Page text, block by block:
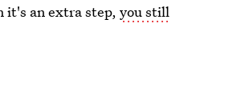
it's an extra step,you still